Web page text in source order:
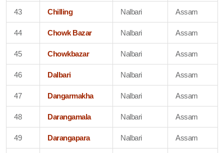
43 Chilling Nalbari Assam
44 Chowk Bazar Nalbari Assam
45 Chowkbazar Nalbari Assam
46 Dalbari Nalbari Assam
47 Dangarmakha Nalbari Assam
48 Darangamala Nalbari Assam
49 Darangapara Nalbari Assam